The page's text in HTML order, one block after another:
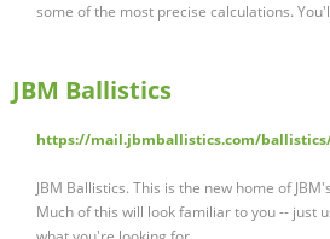
some of the most precise calculations.
JBM Ballistics
https://mail.jbmballistics.com/
JBM Ballistics. This is the new home of
Much of this will look familiar to you -- just